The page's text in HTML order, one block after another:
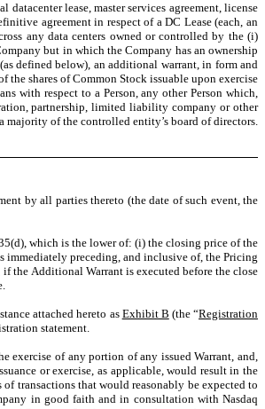
lease, master services agreement, license
agreement in respect of a DC Lease (each, an
any data centers owned or controlled by the (i)
but in which the Company has an ownership
defined below), an additional warrant, in form and
the shares of Common Stock issuable upon exercise
with respect to a Person, any other Person which,
partnership, limited liability company or other
of the controlled entity’s board of directors.
by all parties thereto (the date of such event, the
which is the lower of: (i) the closing price of the
immediately preceding, and inclusive of, the Pricing
the Additional Warrant is executed before the close
attached hereto as Exhibit B (the “Registration
statement.
exercise of any portion of any issued Warrant, and,
or exercise, as applicable, would result in the
of transactions that would reasonably be expected to
in good faith and in consultation with Nasdaq